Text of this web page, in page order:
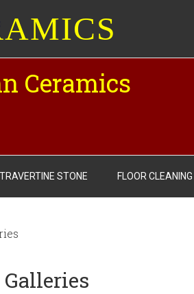
Ceramics
TRAVERTINE STONE FLOOR CLEANING
Galleries